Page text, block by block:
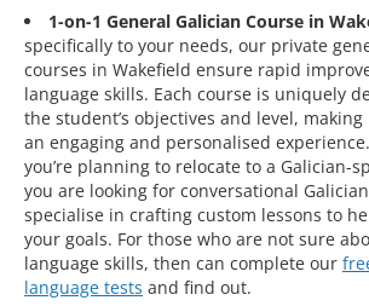
1-on-1 General Galician Course in
specifically to your needs, our private
courses in Wakefield ensure rapid
language skills. Each course is uniquely
the student’s objectives and level,
an engaging and personalised
you’re planning to relocate to a Galician-
you are looking for conversational
specialise in crafting custom lessons to
your goals. For those who are not sure
language skills, then can complete our
language tests and find out.